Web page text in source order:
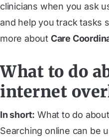
clinicians when you ask
and help you track tasks
more about Care
What to do
internet
In short: What to do
Searching online can be